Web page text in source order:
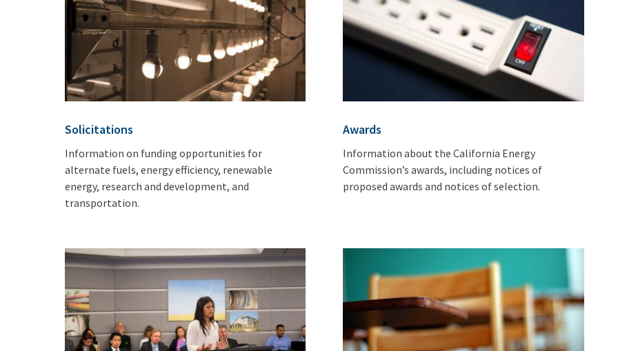
Solicitations
Information on funding opportunities for
alternate fuels, energy efficiency, renewable
energy, research and development, and
transportation.
Awards
Information about the California Energy
Commission’s awards, including notices of
proposed awards and notices of selection.